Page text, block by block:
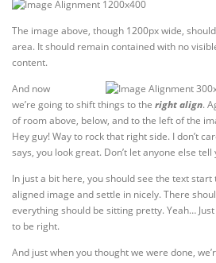
The image above, though 1200px wide,
area. It should remain contained with no
content.
And now
we’re going to shift things to the right align.
of room above, below, and to the left of the
Hey guy! Way to rock that right side. I don’t
says, you look great. Don’t let anyone else
In just a bit here, you should see the text
aligned image and settle in nicely. There
everything should be sitting pretty. Yeah…
to be right.
And just when you thought we were done,